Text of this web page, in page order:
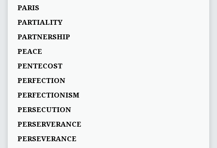
PARIS
PARTIALITY
PARTNERSHIP
PEACE
PENTECOST
PERFECTION
PERFECTIONISM
PERSECUTION
PERSERVERANCE
PERSEVERANCE